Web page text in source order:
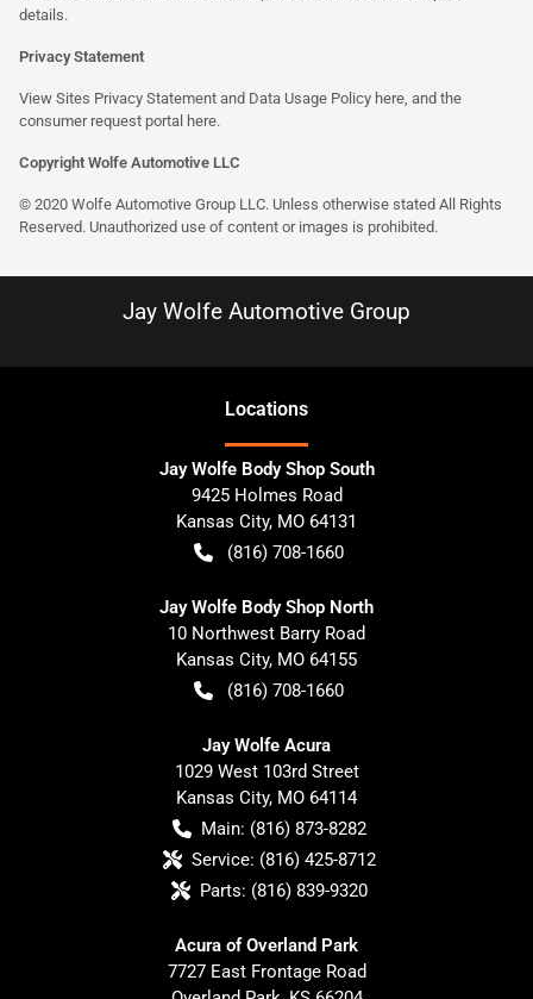
details.
Privacy Statement
View Sites Privacy Statement and Data Usage Policy here , and the
consumer request portal here.
Copyright Wolfe Automotive LLC
© 2020 Wolfe Automotive Group LLC. Unless otherwise stated All Rights
Reserved. Unauthorized use of content or images is prohibited.
Jay Wolfe Automotive Group
Locations
Jay Wolfe Body Shop South
9425 Holmes Road
Kansas City, MO 64131
(816) 708-1660
Jay Wolfe Body Shop North
10 Northwest Barry Road
Kansas City, MO 64155
(816) 708-1660
Jay Wolfe Acura
1029 West 103rd Street
Kansas City, MO 64114
Main: (816) 873-8282
Service: (816) 425-8712
Parts: (816) 839-9320
Acura of Overland Park
7727 East Frontage Road